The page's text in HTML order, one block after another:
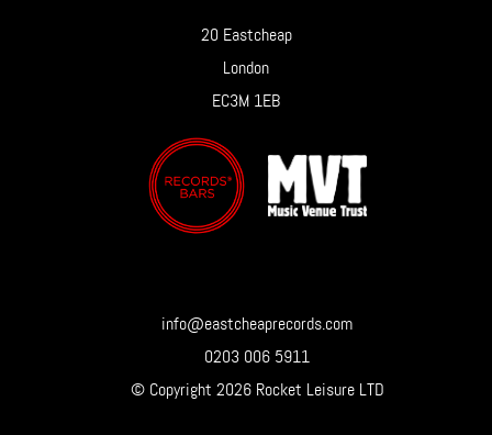
20 Eastcheap
London
EC3M 1EB
info@eastcheaprecords.com
0203 006 5911
© Copyright 2026 Rocket Leisure LTD